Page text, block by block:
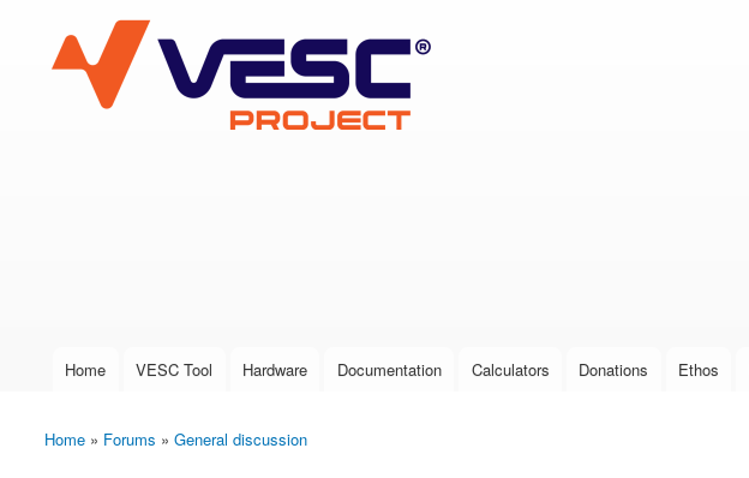
VESC Project
User login
Main menu
Home VESC Tool Hardware Documentation Calculators Donations Ethos
You are here
Home » Forums » General discussion